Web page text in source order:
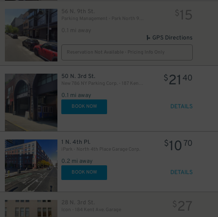
56 N. 9th St.
0.1 mi away
$15
GPS Directions
Reservation Not Available - Pricing Info Only
50 N. 3rd St.
New 786 NY Parking Corp. - 187 Kent Ave. Garage
0.1 mi away
$21 40
BOOK NOW DETAILS
1 N. 4th Pl.
iPark - North 4th Place Garage Corp.
0.2 mi away
$10 70
BOOK NOW DETAILS
28 N. 3rd St.
Icon - 184 Kent Ave. Garage
$27